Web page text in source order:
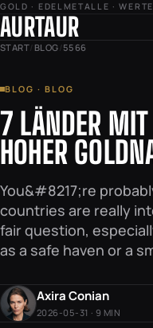
GOLD · EDELMETALLE ·
AURTAUR
START/ BLOG/ 5566
BLOG · BLOG
7 LÄNDER MIT
HOHER
You&#8217;re
countries are really
fair question,
as a safe haven or a
Axira Conian
2026-05-31 · 9 MIN